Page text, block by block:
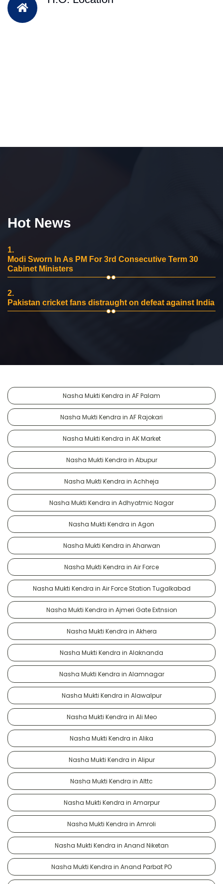
Hot News
1.
Modi Sworn In As PM For 3rd Consecutive Term 30
Cabinet Ministers
2.
Pakistan cricket fans distraught on defeat against India
Nasha Mukti Kendra in AF Palam
Nasha Mukti Kendra in AF Rajokari
Nasha Mukti Kendra in AK Market
Nasha Mukti Kendra in Abupur
Nasha Mukti Kendra in Achheja
Nasha Mukti Kendra in Adhyatmic Nagar
Nasha Mukti Kendra in Agon
Nasha Mukti Kendra in Aharwan
Nasha Mukti Kendra in Air Force
Nasha Mukti Kendra in Air Force Station Tugalkabad
Nasha Mukti Kendra in Ajmeri Gate Extnsion
Nasha Mukti Kendra in Akhera
Nasha Mukti Kendra in Alaknanda
Nasha Mukti Kendra in Alamnagar
Nasha Mukti Kendra in Alawalpur
Nasha Mukti Kendra in Ali Meo
Nasha Mukti Kendra in Alika
Nasha Mukti Kendra in Alipur
Nasha Mukti Kendra in Alttc
Nasha Mukti Kendra in Amarpur
Nasha Mukti Kendra in Amroli
Nasha Mukti Kendra in Anand Niketan
Nasha Mukti Kendra in Anand Parbat PO